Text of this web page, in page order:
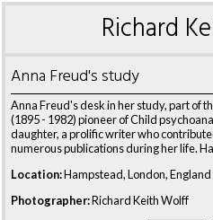
Richard
Anna Freud's study
Anna Freud's desk in her study, part of
(1895 - 1982) pioneer of Child
daughter, a prolific writer who
numerous publications during her life.
Location:Hampstead, London, England
Photographer:Richard Keith Wolff